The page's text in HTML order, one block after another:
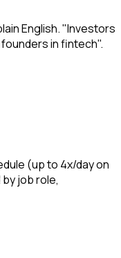
English. "Investors
in fintech".
(up to 4x/day on
job role,